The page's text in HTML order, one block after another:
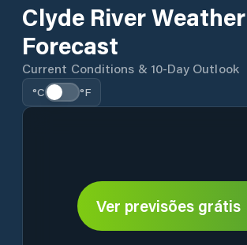
Clyde River Weather
Forecast
Current Conditions & 10-Day Outlook
°C °F
Ver previsões grátis